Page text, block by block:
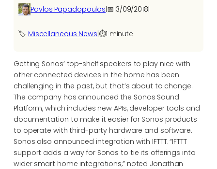
Pavlos Papadopoulos|📅13/09/2018|
🏷️ Miscellaneous News ⏱️1 minute
Getting Sonos’ top-shelf speakers to play nice with
other connected devices in the home has been
challenging in the past, but that’s about to change.
The company has announced the Sonos Sound
Platform, which includes new APIs, developer tools and
documentation to make it easier for Sonos products
to operate with third-party hardware and software.
Sonos also announced integration with IFTTT. “IFTTT
support adds a way for Sonos to tie its offerings into
wider smart home integrations,” noted Jonathan